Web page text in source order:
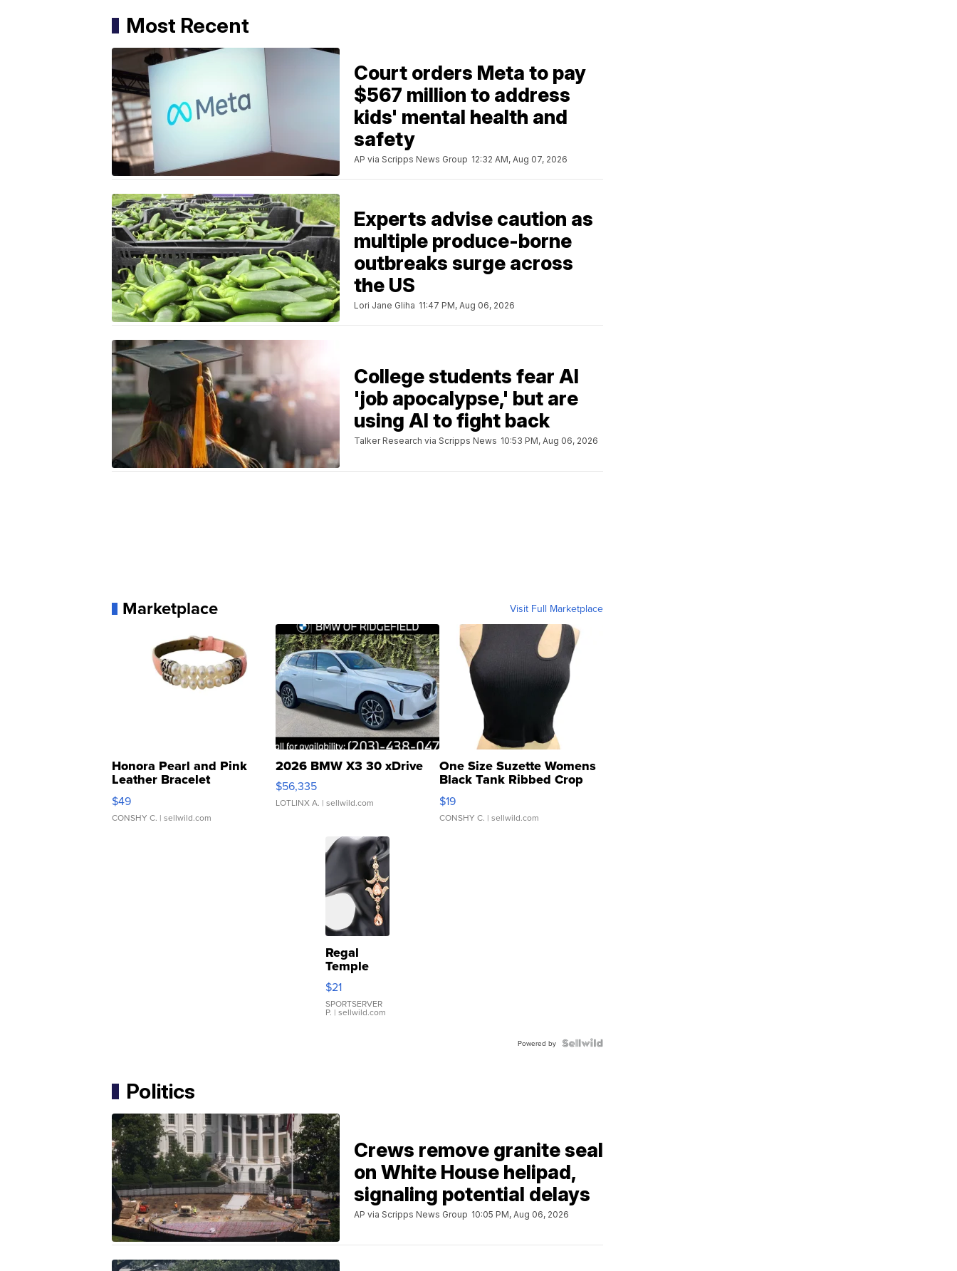
Most Recent
Court orders Meta to pay
$567 million to address
kids' mental health and
safety
AP via Scripps News Group 12:32 AM, Aug 07, 2026
Experts advise caution as
multiple produce-borne
outbreaks surge across
the US
Lori Jane Gliha 11:47 PM, Aug 06, 2026
College students fear AI
'job apocalypse,' but are
using AI to fight back
Talker Research via Scripps News 10:53 PM, Aug 06, 2026
Marketplace Visit Full Marketplace
Honora Pearl and Pink
Leather Bracelet
Adjustable Buckle Clo...
$49
CONSHY C. | sellwild.com
2026 BMW X3 30 xDrive
$56,335
LOTLINX A. | sellwild.com
One Size Suzette Womens
Black Tank Ribbed Crop
Asymmetrical ...
$19
CONSHY C. | sellwild.com
Regal
Temple
Droplet
Earrings
$21
SPORTSERVER
P. | sellwild.com
Powered by
Politics
Crews remove granite seal
on White House helipad,
signaling potential delays
AP via Scripps News Group 10:05 PM, Aug 06, 2026